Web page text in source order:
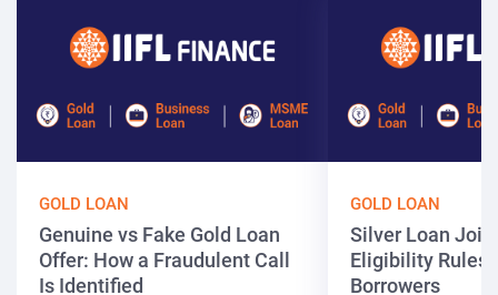
GOLD LOAN
Genuine vs Fake Gold Loan
Offer: How a Fraudulent Call
Is Identified
GOLD LOAN
Silver Loan
Eligibility Rules
Borrowers